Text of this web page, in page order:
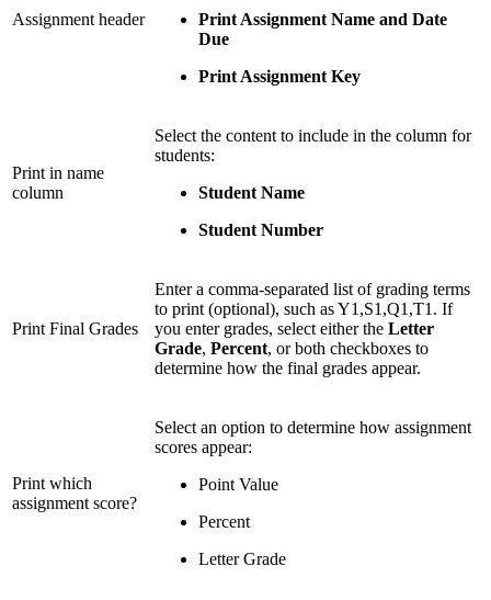
Assignment header
Print Assignment Name and Date
Due
Print Assignment Key
Print in name
column
Select the content to include in the column for
students:
Student Name
Student Number
Print Final Grades
Enter a comma-separated list of grading terms
to print (optional), such as Y1,S1,Q1,T1. If
you enter grades, select either the Letter
Grade, Percent, or both checkboxes to
determine how the final grades appear.
Print which
assignment score?
Select an option to determine how assignment
scores appear:
Point Value
Percent
Letter Grade